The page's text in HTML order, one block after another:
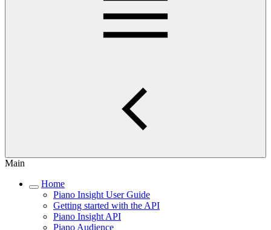
Main
Home
Piano Insight User Guide
Getting started with the API
Piano Insight API
Piano Audience